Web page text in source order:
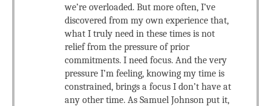
we’re overloaded. But more often, I’ve
discovered from my own experience that,
what I truly need in these times is not
relief from the pressure of prior
commitments. I need focus. And the very
pressure I’m feeling, knowing my time is
constrained, brings a focus I don’t have at
any other time. As Samuel Johnson put it,